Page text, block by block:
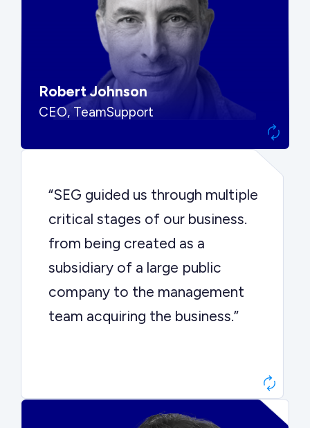
Robert Johnson
CEO, TeamSupport
“SEG guided us through multiple
critical stages of our business.
from being created as a
subsidiary of a large public
company to the management
team acquiring the business.”